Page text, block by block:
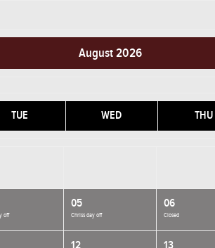
August 2026
TUE WED THU
off
05
Chriss day off
06
Closed